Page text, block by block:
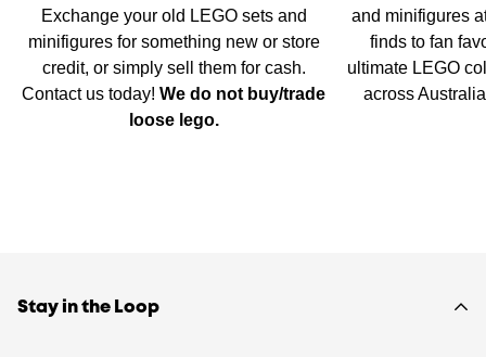
Exchange your old LEGO sets and
minifigures for something new or store
credit, or simply sell them for cash.
Contact us today!We do not buy/trade
loose lego.
and minifigures
finds to fan
ultimate LEGO
across
Stay in the Loop